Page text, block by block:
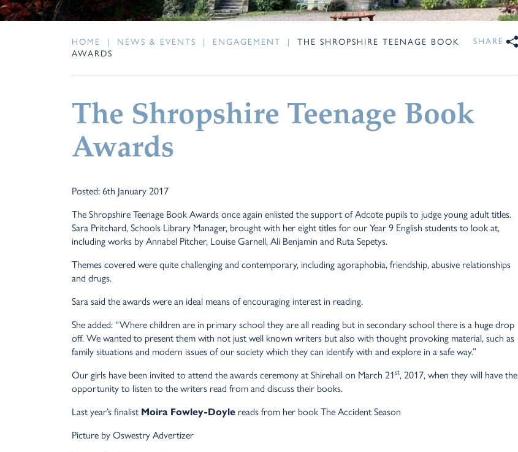
HOME | NEWS & EVENTS | ENGAGEMENT |
THE SHROPSHIRE TEENAGE BOOK
AWARDS
SHARE
The Shropshire Teenage Book
Awards
Posted: 6th January 2017
The Shropshire Teenage Book Awards once again enlisted the support of Adcote pupils to judge young adult titles.
Sara Pritchard, Schools Library Manager, brought with her eight titles for our Year 9 English students to look at,
including works by Annabel Pitcher, Louise Garnell, Ali Benjamin and Ruta Sepetys.
Themes covered were quite challenging and contemporary, including agoraphobia, friendship, abusive relationships
and drugs.
Sara said the awards were an ideal means of encouraging interest in reading.
She added: “Where children are in primary school they are all reading but in secondary school there is a huge drop
off. We wanted to present them with not just well known writers but also with thought provoking material, such as
family situations and modern issues of our society which they can identify with and explore in a safe way.”
Our girls have been invited to attend the awards ceremony at Shirehall on March 21st, 2017, when they will have the
opportunity to listen to the writers read from and discuss their books.
Last year’s finalist Moira Fowley-Doyle reads from her book The Accident Season
Picture by Oswestry Advertizer